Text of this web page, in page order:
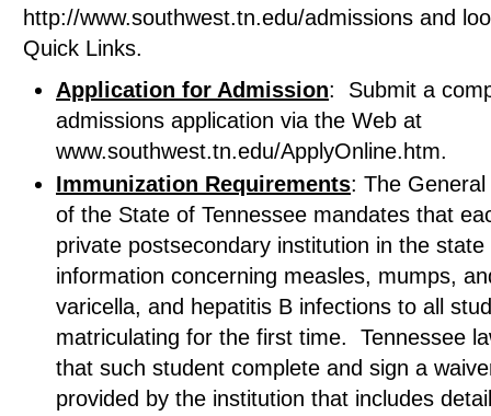
http://www.southwest.tn.edu/admissions and
Quick Links.
Application for Admission: Submit a
admissions application via the Web at
www.southwest.tn.edu/ApplyOnline.htm.
Immunization Requirements: The
of the State of Tennessee mandates that
private postsecondary institution in the state
information concerning measles, mumps,
varicella, and hepatitis B infections to all
matriculating for the first time. Tennessee
that such student complete and sign a
provided by the institution that includes